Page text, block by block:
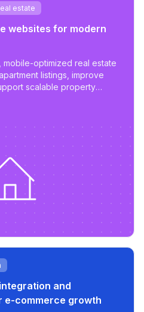
estate
websites for modern
optimized real estate
listings, improve
scalable property
and
e-commerce growth